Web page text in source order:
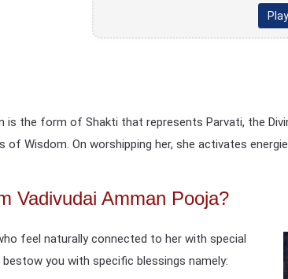
Play
is the form of Shakti that represents Parvati, the
of Wisdom. On worshipping her, she activates
Vadivudai Amman Pooja?
feel naturally connected to her with special
you with specific blessings namely: